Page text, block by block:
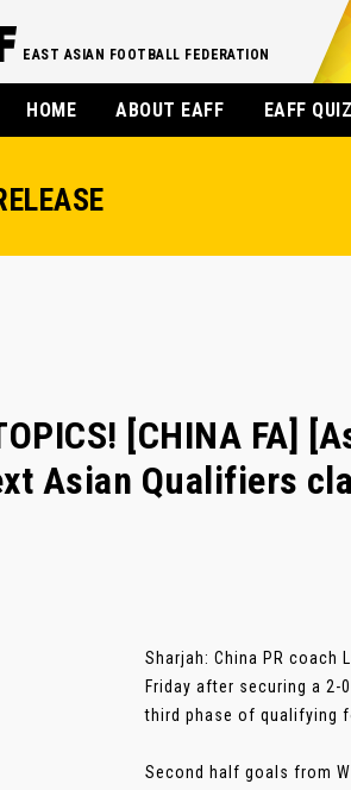
EAST ASIAN FOOTBALL FEDERATION
HOME ABOUT EAFF EAFF
[CHINA FA]
Asian Qualifiers
Sharjah: China PR coach
Friday after securing a
third phase of qualifying
Second half goals from